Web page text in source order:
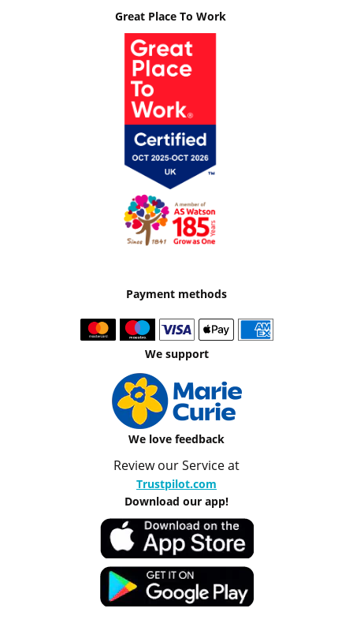
Great Place To Work
Payment methods
We support
We love feedback
Review our Service at
Trustpilot.com
Download our app!